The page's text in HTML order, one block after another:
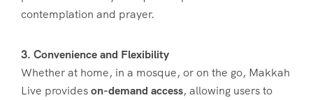
contemplation and prayer.
3. Convenience and Flexibility
Whether at home, in a mosque, or on the go, Makkah
Live provideson-demand access, allowing users to